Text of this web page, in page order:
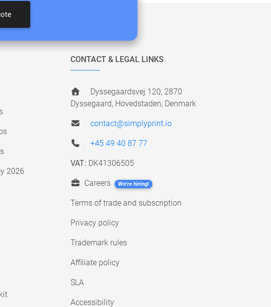
2026
CONTACT & LEGAL LINKS
Dyssegaardsvej 120, 2870
Dyssegaard, Hovedstaden, Denmark
contact@simplyprint.io
+45 49 40 87 77
VAT: DK41306505
Careers We're hiring!
Terms of trade and subscription
Privacy policy
Trademark rules
Affiliate policy
SLA
Accessibility